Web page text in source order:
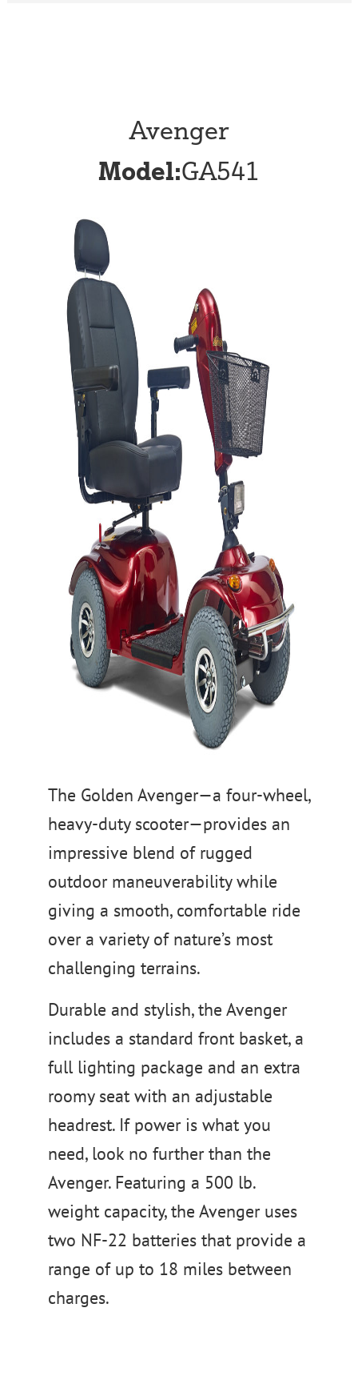
Avenger
Model:GA541
The Golden Avenger—a four-wheel,
heavy-duty scooter—provides an
impressive blend of rugged
outdoor maneuverability while
giving a smooth, comfortable ride
over a variety of nature’s most
challenging terrains.
Durable and stylish, the Avenger
includes a standard front basket, a
full lighting package and an extra
roomy seat with an adjustable
headrest. If power is what you
need, look no further than the
Avenger. Featuring a 500 lb.
weight capacity, the Avenger uses
two NF-22 batteries that provide a
range of up to 18 miles between
charges.